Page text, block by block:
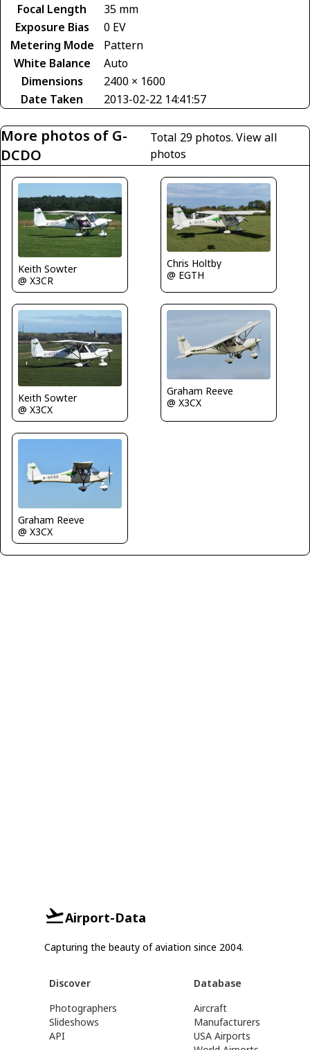
Focal Length
35 mm
Exposure Bias
0 EV
Metering Mode
Pattern
White Balance
Auto
Dimensions
2400 × 1600
Date Taken
2013-02-22 14:41:57
More photos of G-
DCDO
Total 29 photos. View all
photos
Keith Sowter
@ X3CR
Chris Holtby
@ EGTH
Keith Sowter
@ X3CX
Graham Reeve
@ X3CX
Graham Reeve
@ X3CX
Airport-Data
Capturing the beauty of aviation since 2004.
Discover
Photographers
Slideshows
API
Database
Aircraft
Manufacturers
USA Airports